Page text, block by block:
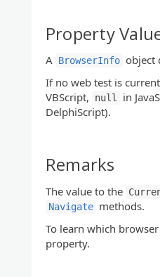
Property
A BrowserInfo object
If no web test is
VBScript,
null in
DelphiScript).
Remarks
The value to the
Navigate methods.
To learn which
property.